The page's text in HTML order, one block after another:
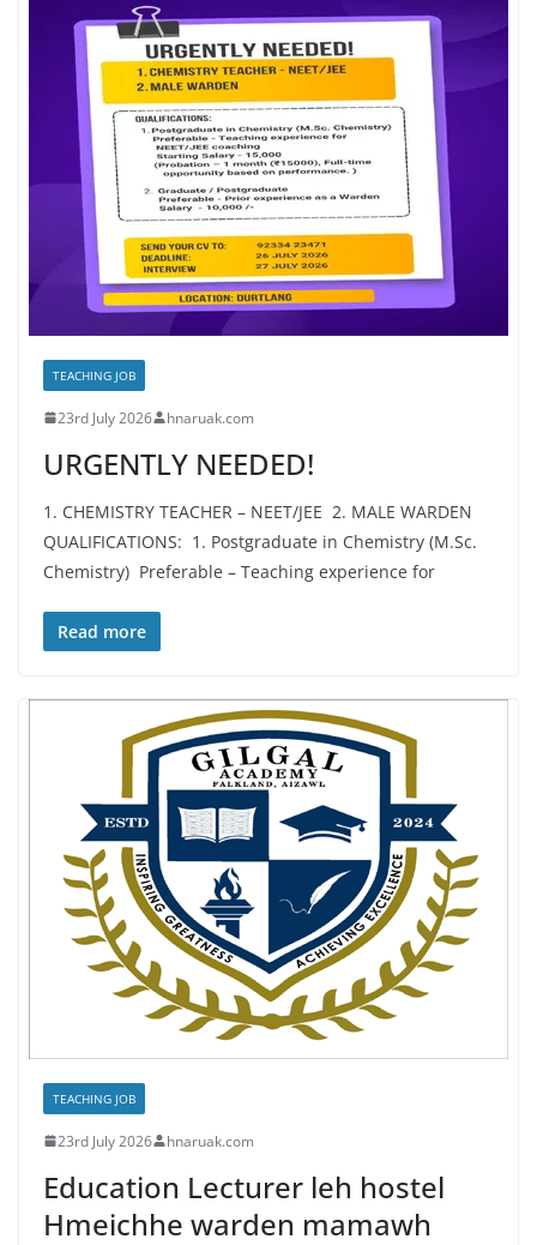
TEACHING JOB
23rd July 2026 hnaruak.com
URGENTLY NEEDED!
1. CHEMISTRY TEACHER – NEET/JEE 2. MALE WARDEN
QUALIFICATIONS: 1. Postgraduate in Chemistry (M.Sc.
Chemistry) Preferable – Teaching experience for
Read more
TEACHING JOB
23rd July 2026 hnaruak.com
Education Lecturer leh hostel
Hmeichhe warden mamawh